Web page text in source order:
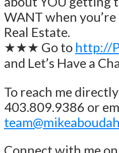
WANT when
Real Estate.
★★★ Go to http://
and Let’s Have a
To reach me
403.809.9386 or